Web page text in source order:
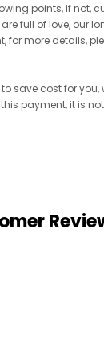
points, if not,
full of love, our
for more details,
save cost for
payment, it is